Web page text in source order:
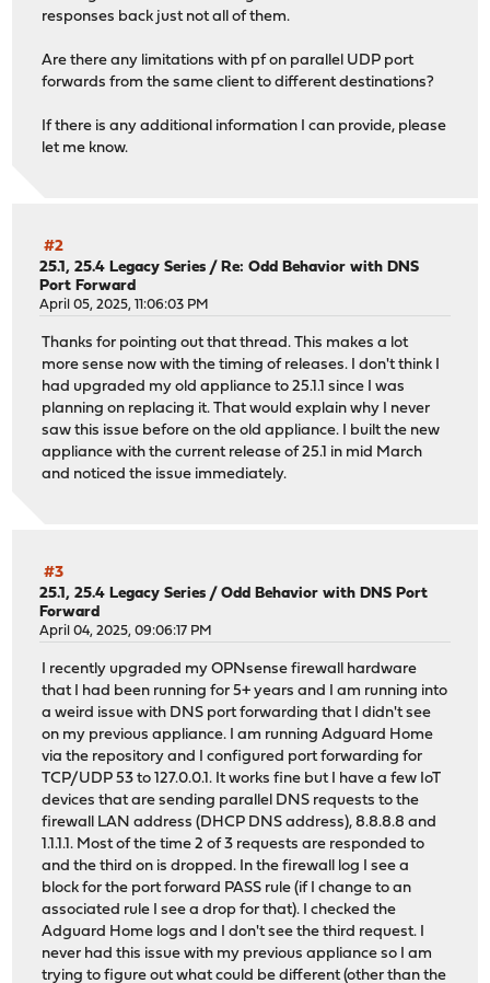
responses back just not all of them.
Are there any limitations with pf on parallel UDP port
forwards from the same client to different destinations?
If there is any additional information I can provide, please
let me know.
#2
25.1, 25.4 Legacy Series /Re: Odd Behavior with DNS
Port Forward
April 05, 2025, 11:06:03 PM
Thanks for pointing out that thread. This makes a lot
more sense now with the timing of releases. I don't think I
had upgraded my old appliance to 25.1.1 since I was
planning on replacing it. That would explain why I never
saw this issue before on the old appliance. I built the new
appliance with the current release of 25.1 in mid March
and noticed the issue immediately.
#3
25.1, 25.4 Legacy Series /Odd Behavior with DNS Port
Forward
April 04, 2025, 09:06:17 PM
I recently upgraded my OPNsense firewall hardware
that I had been running for 5+ years and I am running into
a weird issue with DNS port forwarding that I didn't see
on my previous appliance. I am running Adguard Home
via the repository and I configured port forwarding for
TCP/UDP 53 to 127.0.0.1. It works fine but I have a few IoT
devices that are sending parallel DNS requests to the
firewall LAN address (DHCP DNS address), 8.8.8.8 and
1.1.1.1. Most of the time 2 of 3 requests are responded to
and the third on is dropped. In the firewall log I see a
block for the port forward PASS rule (if I change to an
associated rule I see a drop for that). I checked the
Adguard Home logs and I don't see the third request. I
never had this issue with my previous appliance so I am
trying to figure out what could be different (other than the